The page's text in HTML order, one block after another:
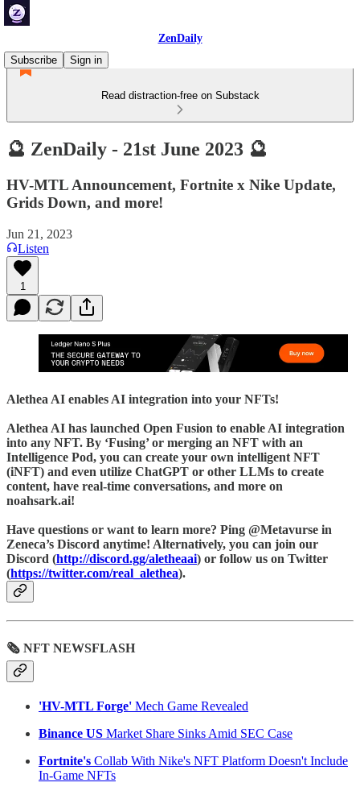
ZenDaily
Subscribe
Sign in
Read distraction-free on Substack
🔮 ZenDaily - 21st June 2023 🔮
HV-MTL Announcement, Fortnite x Nike Update,
Grids Down, and more!
Jun 21, 2023
Listen
1
Alethea AI enables AI integration into your NFTs!
Alethea AI has launched Open Fusion to enable AI integration
into any NFT. By ‘Fusing’ or merging an NFT with an
Intelligence Pod, you can create your own intelligent NFT
(iNFT) and even utilize ChatGPT or other LLMs to create
content, have real-time conversations, and more on
noahsark.ai!
Have questions or want to learn more? Ping @Metavurse in
Zeneca’s Discord anytime! Alternatively, you can join our
Discord (http://discord.gg/aletheaai) or follow us on Twitter
(https://twitter.com/real_alethea).
🗞 NFT NEWSFLASH
'HV-MTL Forge' Mech Game Revealed
Binance US Market Share Sinks Amid SEC Case
Fortnite's Collab With Nike's NFT Platform Doesn't Include
In-Game NFTs